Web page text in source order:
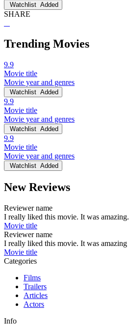
Watchlist Added
SHARE
Trending Movies
9.9
Movie title
Movie year and genres
Watchlist Added
9.9
Movie title
Movie year and genres
Watchlist Added
9.9
Movie title
Movie year and genres
Watchlist Added
New Reviews
Reviewer name
I really liked this movie. It was amazing.
Movie title
Reviewer name
I really liked this movie. It was amazing
Movie title
Categories
Films
Trailers
Articles
Actors
Info